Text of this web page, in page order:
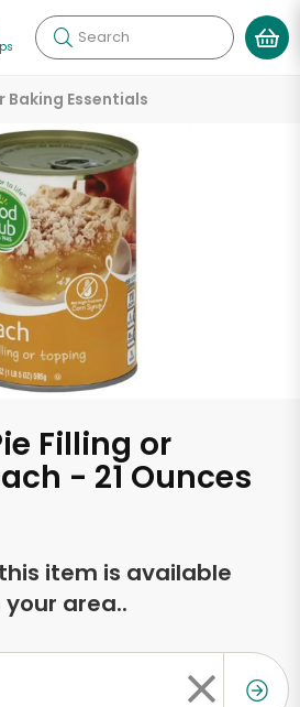
Search
Baking Essentials
Filling or
- 21 Ounces
item is available
your area..